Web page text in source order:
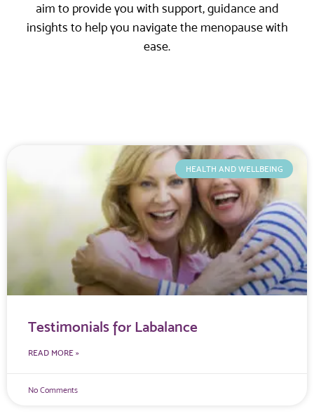
aim to provide you with support, guidance and
insights to help you navigate the menopause with
ease.
HEALTH AND WELLBEING
Testimonials for Labalance
READ MORE »
No Comments